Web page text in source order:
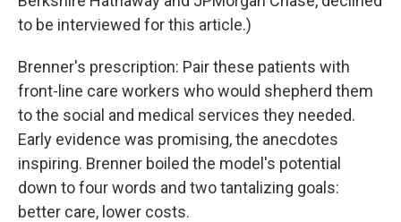
to be interviewed for this article.)
Brenner's prescription: Pair these patients with
front-line care workers who would shepherd them
to the social and medical services they needed.
Early evidence was promising, the anecdotes
inspiring. Brenner boiled the model's potential
down to four words and two tantalizing goals:
better care, lower costs.